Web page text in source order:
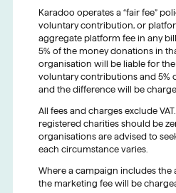
Karadoo operates a “fair fee”
voluntary contribution, or
aggregate platform fee in any
5% of the money donations in
organisation will be liable for
voluntary contributions and 5%
and the difference will be
All fees and charges exclude
registered charities should be
organisations are advised to
each circumstance varies.
Where a campaign includes the
the marketing fee will be